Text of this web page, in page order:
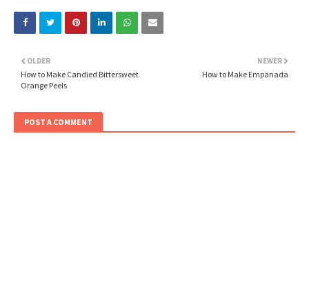
NEWER
How to Make Empanada
OLDER
How to Make Candied Bittersweet
Orange Peels
POST A COMMENT